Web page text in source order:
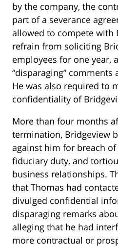
by the company, the
part of a severance
allowed to compete with
refrain from soliciting
employees for one year,
“disparaging” comments
He was also required to
confidentiality of
More than four months
termination, Bridgeview
against him for breach
fiduciary duty, and
business relationships.
that Thomas had
divulged confidential
disparaging remarks
alleging that he had
more contractual or